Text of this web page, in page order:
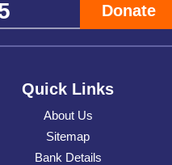
Donate
Quick Links
About Us
Sitemap
Bank Details